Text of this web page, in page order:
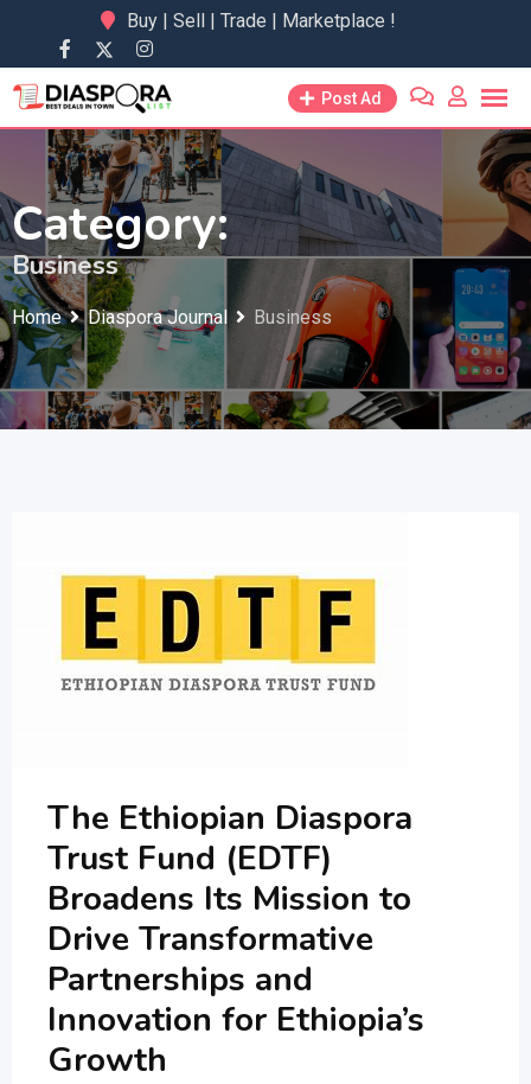
content
Buy | Sell | Trade | Marketplace !
Post Ad
Category:
Business
Home Diaspora Journal Business
The Ethiopian Diaspora
Trust Fund (EDTF)
Broadens Its Mission to
Drive Transformative
Partnerships and
Innovation for Ethiopia’s
Growth